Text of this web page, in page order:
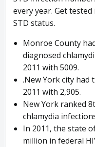
every year. Get
STD status.
Monroe County
diagnosed
2011 with 5009.
.New York city had
2011 with 2,905.
New York ranked
chlamydia
In 2011, the state
million in federal